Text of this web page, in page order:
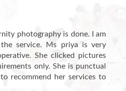
photography is done. I am
service. Ms priya is very
She clicked pictures
only. She is punctual
recommend her services to